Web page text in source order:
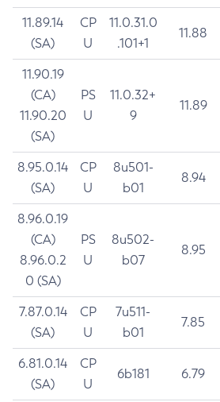
11.89.14
(SA)
CP
U
11.0.31.0
.101+1
11.88
11.90.19
(CA)
11.90.20
(SA)
PS
U
11.0.32+
9
11.89
8.95.0.14
(SA)
CP
U
8u501-
b01
8.94
8.96.0.19
(CA)
8.96.0.2
0 (SA)
PS
U
8u502-
b07
8.95
7.87.0.14
(SA)
CP
U
7u511-
b01
7.85
6.81.0.14
(SA)
CP
U
6b181 6.79